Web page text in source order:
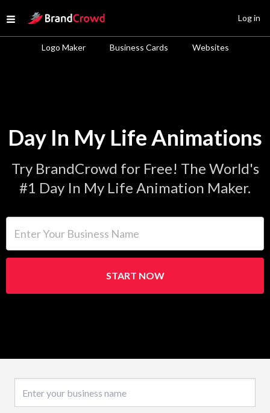
Open menu
Site Logo
Logo Maker Business Cards Websites
Log in
Day In My Life Animations
Try BrandCrowd for Free! The World's
#1 Day In My Life Animation Maker.
START NOW